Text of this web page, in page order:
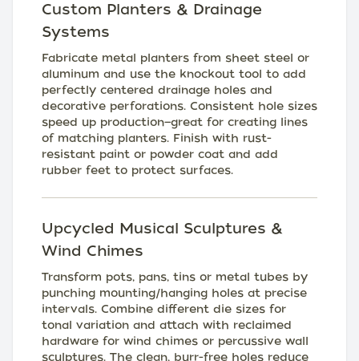
Custom Planters & Drainage
Systems
Fabricate metal planters from sheet steel or
aluminum and use the knockout tool to add
perfectly centered drainage holes and
decorative perforations. Consistent hole sizes
speed up production—great for creating lines
of matching planters. Finish with rust-
resistant paint or powder coat and add
rubber feet to protect surfaces.
Upcycled Musical Sculptures &
Wind Chimes
Transform pots, pans, tins or metal tubes by
punching mounting/hanging holes at precise
intervals. Combine different die sizes for
tonal variation and attach with reclaimed
hardware for wind chimes or percussive wall
sculptures. The clean, burr-free holes reduce